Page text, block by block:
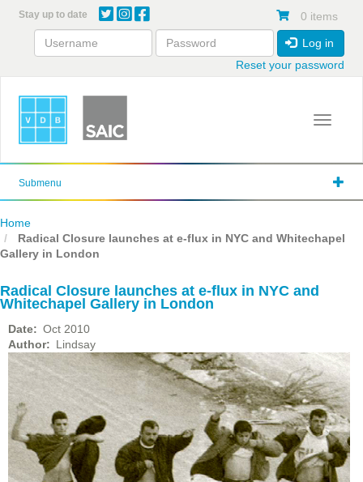
content
Stay up to date 0 items
Log in
Reset your password
Toggle
Submenu
Home
Radical Closure launches at e-flux in NYC and Whitechapel
Gallery in London
Radical Closure launches at e-flux in NYC and
Whitechapel Gallery in London
Date
Oct 2010
Author
Lindsay